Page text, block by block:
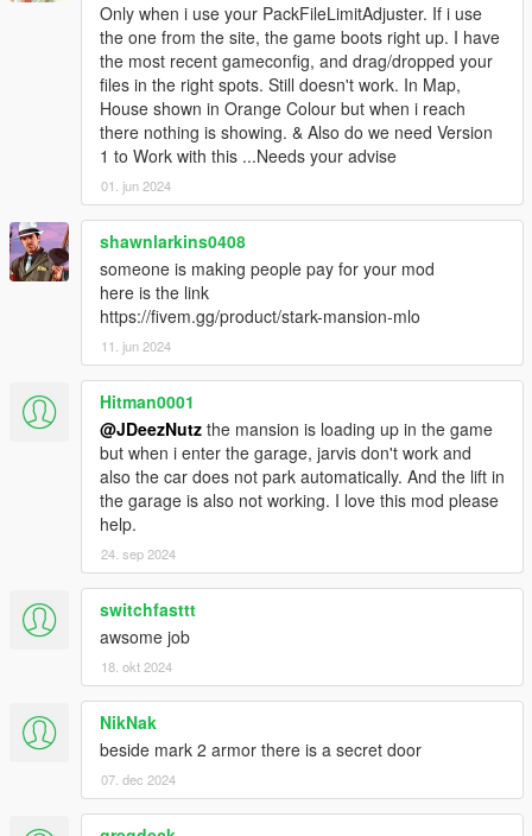
Model Credits:
- New Star Mansion model by JDeezNutz and Raymax which
includes new grass terrain, model improvements, new cliffside,
new rooms, interior, art statues and various other pieces
- Custom models created by JDeezNutz
- Cinema screen/wall and upper stairs model used, created by:
'user submit'
https://open3dmodel.com/3d-models/3d-cinema-theater-
interior-3d-max-model-free_19418.html
- Bookcase model used, created by: Michael Singh
https://www.turbosquid.com/3d-models/bookcase-ase-books-
free/688367
- Textures from https://jooinn.com/ and multiple sources;
- https://www.freepik.com/photos/background">Background
photo created by wirestock - www.freepik.com
Starfield by: Chester Design
https://pngtree.com/freebackground/beautiful-night-skies-with-
space-universe-galaxy-background_1166052.html
- Original Star Mansion shell by Ryan P. from
https://3dwarehouse.sketchup.com/
- Vision model by KittyInHiding
Only when i use your PackFileLimitAdjuster. If i use
the one from the site, the game boots right up. I have
the most recent gameconfig, and drag/dropped your
files in the right spots. Still doesn't work. In Map,
House shown in Orange Colour but when i reach
there nothing is showing. & Also do we need Version
1 to Work with this ...Needs your advise
01. jun 2024
shawnlarkins0408
someone is making people pay for your mod
here is the link
https://fivem.gg/product/stark-mansion-mlo
11. jun 2024
Hitman0001
@JDeezNutz the mansion is loading up in the game
but when i enter the garage, jarvis don't work and
also the car does not park automatically. And the lift in
the garage is also not working. I love this mod please
help.
24. sep 2024
switchfasttt
awsome job
18. okt 2024
NikNak
beside mark 2 armor there is a secret door
07. dec 2024